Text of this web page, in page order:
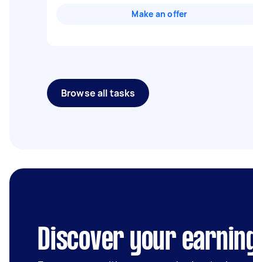
Make an offer
Browse all tasks
Discover your